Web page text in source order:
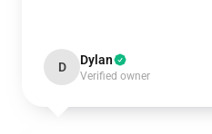
D Dylan
Verified owner